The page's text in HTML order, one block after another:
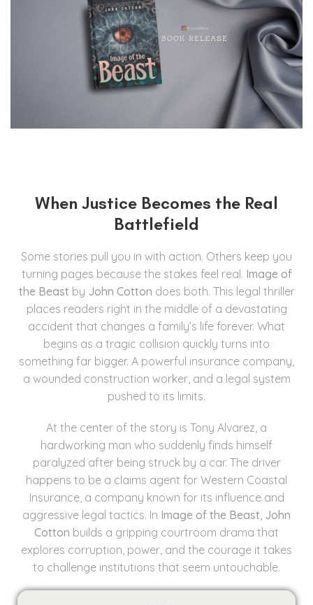
When Justice Becomes the Real
Battlefield
Some stories pull you in with action. Others keep you
turning pages because the stakes feel real. Image of
the Beast by John Cotton does both. This legal thriller
places readers right in the middle of a devastating
accident that changes a family’s life forever. What
begins as a tragic collision quickly turns into
something far bigger. A powerful insurance company,
a wounded construction worker, and a legal system
pushed to its limits.
At the center of the story is Tony Alvarez, a
hardworking man who suddenly finds himself
paralyzed after being struck by a car. The driver
happens to be a claims agent for Western Coastal
Insurance, a company known for its influence and
aggressive legal tactics. In Image of the Beast, John
Cotton builds a gripping courtroom drama that
explores corruption, power, and the courage it takes
to challenge institutions that seem untouchable.